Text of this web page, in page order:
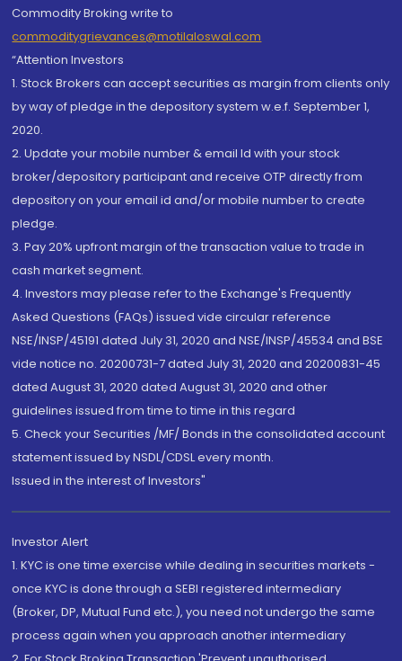
Commodity Broking write to
commoditygrievances@motilaloswal.com
“Attention Investors
1. Stock Brokers can accept securities as margin from clients only
by way of pledge in the depository system w.e.f. September 1,
2020.
2. Update your mobile number & email Id with your stock
broker/depository participant and receive OTP directly from
depository on your email id and/or mobile number to create
pledge.
3. Pay 20% upfront margin of the transaction value to trade in
cash market segment.
4. Investors may please refer to the Exchange's Frequently
Asked Questions (FAQs) issued vide circular reference
NSE/INSP/45191 dated July 31, 2020 and NSE/INSP/45534 and BSE
vide notice no. 20200731-7 dated July 31, 2020 and 20200831-45
dated August 31, 2020 dated August 31, 2020 and other
guidelines issued from time to time in this regard
5. Check your Securities /MF/ Bonds in the consolidated account
statement issued by NSDL/CDSL every month.
Issued in the interest of Investors"
Investor Alert
1. KYC is one time exercise while dealing in securities markets -
once KYC is done through a SEBI registered intermediary
(Broker, DP, Mutual Fund etc.), you need not undergo the same
process again when you approach another intermediary